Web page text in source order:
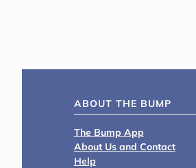
ABOUT THE BUMP
The Bump App
About Us and Contact
Help